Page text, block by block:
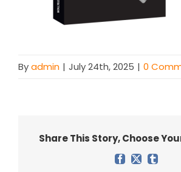
Byadmin | July 24th, 2025 | 0
Share This Story, Choose
Facebook
X Tumblr